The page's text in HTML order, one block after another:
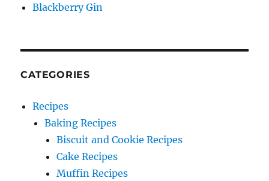
Blackberry Gin
CATEGORIES
Recipes
Baking Recipes
Biscuit and Cookie Recipes
Cake Recipes
Muffin Recipes